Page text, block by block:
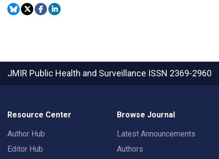
JMIR Public Health and Surveillance ISSN 2369-2960
Resource Center
Author Hub
Editor Hub
Browse Journal
Latest Announcements
Authors